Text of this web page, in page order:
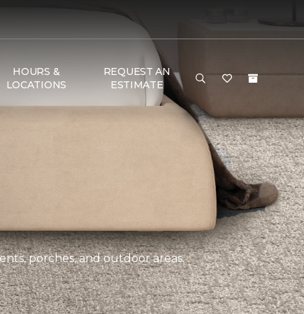
HOURS &
LOCATIONS
REQUEST AN
ESTIMATE
porches, and outdoor areas.